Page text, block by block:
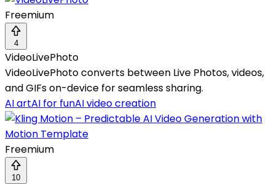
Freemium
4
VideoLivePhoto
VideoLivePhoto converts between Live Photos, videos,
and GIFs on-device for seamless sharing.
AI artAI for funAI video creation
Freemium
10